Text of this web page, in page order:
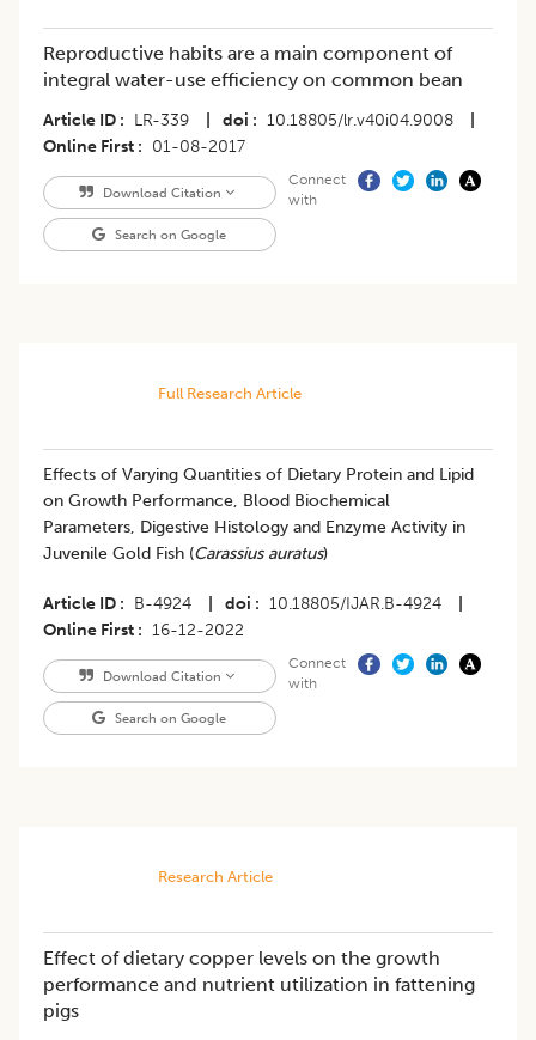
Reproductive habits are a main component of
integral water-use efficiency on common bean
Article ID LR-339 doi 10.18805/lr.v40i04.9008
Online First
01-08-2017
Download Citation
Search on Google
Connect
with
Full Research Article
Effects of Varying Quantities of Dietary Protein and Lipid
on Growth Performance, Blood Biochemical
Parameters, Digestive Histology and Enzyme Activity in
Juvenile Gold Fish (Carassius auratus)
Article ID B-4924 doi 10.18805/IJAR.B-4924
Online First
16-12-2022
Download Citation
Search on Google
Connect
with
Research Article
Effect of dietary copper levels on the growth
performance and nutrient utilization in fattening
pigs